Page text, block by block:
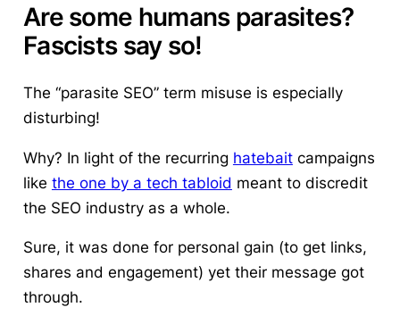
Are some humans parasites?
Fascists say so!
The “parasite SEO” term misuse is especially
disturbing!
Why? In light of the recurring hatebaitcampaigns
like the one by a tech tabloid meant to discredit
the SEO industry as a whole.
Sure, it was done for personal gain (to get links,
shares and engagement) yet their message got
through.